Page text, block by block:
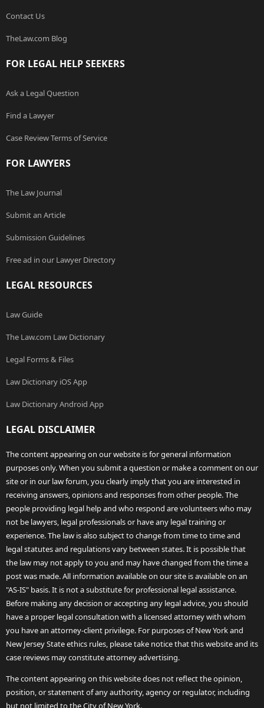
Contact Us
TheLaw.com Blog
FOR LEGAL HELP SEEKERS
Ask a Legal Question
Find a Lawyer
Case Review Terms of Service
FOR LAWYERS
The Law Journal
Submit an Article
Submission Guidelines
Free ad in our Lawyer Directory
LEGAL RESOURCES
Law Guide
The Law.com Law Dictionary
Legal Forms & Files
Law Dictionary iOS App
Law Dictionary Android App
LEGAL DISCLAIMER
The content appearing on our website is for general information
purposes only. When you submit a question or make a comment on our
site or in our law forum, you clearly imply that you are interested in
receiving answers, opinions and responses from other people. The
people providing legal help and who respond are volunteers who may
not be lawyers, legal professionals or have any legal training or
experience. The law is also subject to change from time to time and
legal statutes and regulations vary between states. It is possible that
the law may not apply to you and may have changed from the time a
post was made. All information available on our site is available on an
"AS-IS" basis. It is not a substitute for professional legal assistance.
Before making any decision or accepting any legal advice, you should
have a proper legal consultation with a licensed attorney with whom
you have an attorney-client privilege. For purposes of New York and
New Jersey State ethics rules, please take notice that this website and its
case reviews may constitute attorney advertising.
The content appearing on this website does not reflect the opinion,
position, or statement of any authority, agency or regulator, including
but not limited to the City of New York.